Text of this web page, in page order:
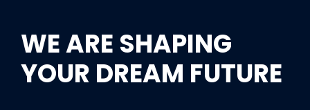
WE ARE SHAPING
YOUR DREAM FUTURE